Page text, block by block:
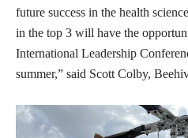
future success in the health
in the top 3 will have the
International Leadership
summer,” said Scott Colby,